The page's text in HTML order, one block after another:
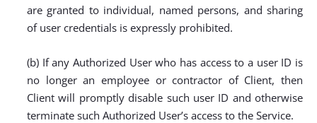
are granted to individual, named persons, and sharing
of user credentials is expressly prohibited.
(b) If any Authorized User who has access to a user ID is
no longer an employee or contractor of Client, then
Client will promptly disable such user ID and otherwise
terminate such Authorized User’s access to the Service.